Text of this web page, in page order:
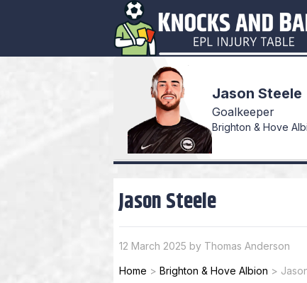
Jason Steele
Goalkeeper
Brighton & Hove
Jason Steele
12 March 2025 by Thomas Anderson
Home > Brighton & Hove Albion >